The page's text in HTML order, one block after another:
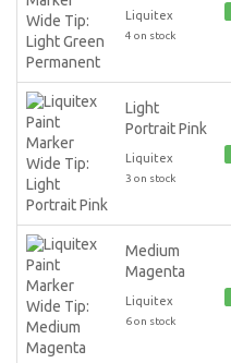
Liquitex
4 on stock
Light
Portrait Pink
Liquitex
3 on stock
Medium
Magenta
Liquitex
6 on stock